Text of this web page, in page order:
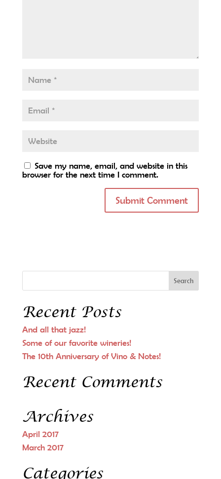
Save my name, email, and website in this
browser for the next time I comment.
Recent Posts
And all that jazz!
Some of our favorite wineries!
The 10th Anniversary of Vino & Notes!
Recent Comments
Archives
April 2017
March 2017
Categories